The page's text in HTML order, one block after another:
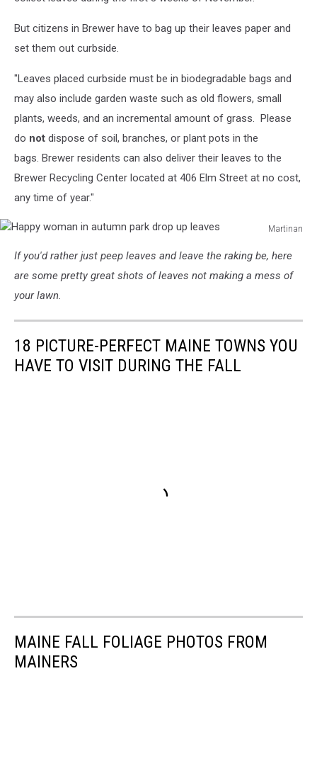
But citizens in Brewer have to bag up their leaves paper and
set them out curbside.
"Leaves placed curbside must be in biodegradable bags and
may also include garden waste such as old flowers, small
plants, weeds, and an incremental amount of grass. Please
do not dispose of soil, branches, or plant pots in the
bags. Brewer residents can also deliver their leaves to the
Brewer Recycling Center located at 406 Elm Street at no cost,
any time of year."
Martinan
woman
park
drop
leaves
If you'd rather just peep leaves and leave the raking be, here
are some pretty great shots of leaves not making a mess of
your lawn.
18 PICTURE-PERFECT MAINE TOWNS YOU
HAVE TO VISIT DURING THE FALL
MAINE FALL FOLIAGE PHOTOS FROM
MAINERS